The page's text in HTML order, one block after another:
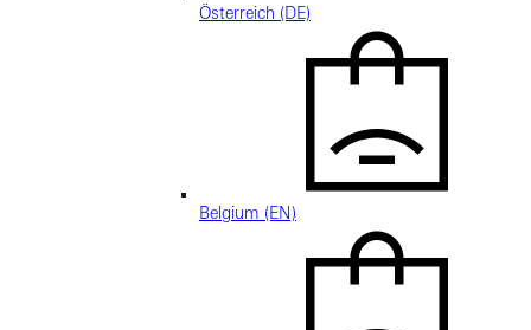
Österreich (DE)
Belgium (EN)